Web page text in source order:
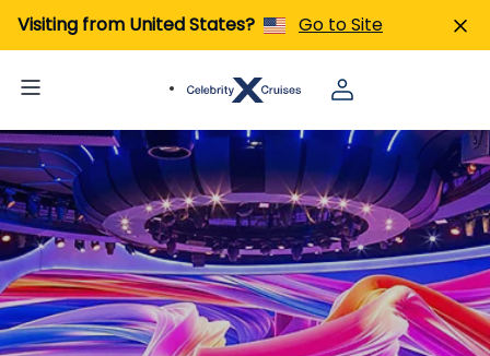
Visiting from United States? Go to Site